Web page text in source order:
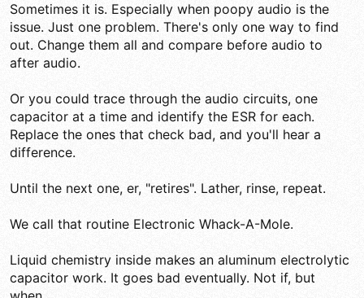
Sometimes it is. Especially when poopy audio is the
issue. Just one problem. There's only one way to find
out. Change them all and compare before audio to
after audio.
Or you could trace through the audio circuits, one
capacitor at a time and identify the ESR for each.
Replace the ones that check bad, and you'll hear a
difference.
Until the next one, er, "retires". Lather, rinse, repeat.
We call that routine Electronic Whack-A-Mole.
Liquid chemistry inside makes an aluminum electrolytic
capacitor work. It goes bad eventually. Not if, but